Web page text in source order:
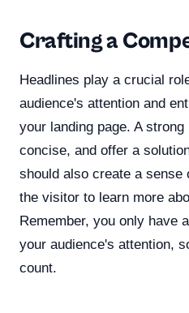
Crafting a
Headlines play a crucial
audience's attention and
your landing page. A
concise, and offer a
should also create a sense
the visitor to learn more
Remember, you only have
your audience's attention,
count.